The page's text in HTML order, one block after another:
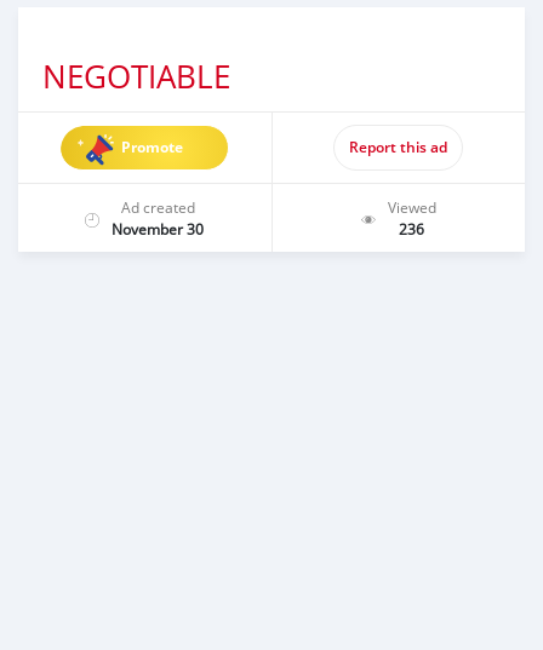
NEGOTIABLE
Promote Report this ad
Ad created
November 30
Viewed
236